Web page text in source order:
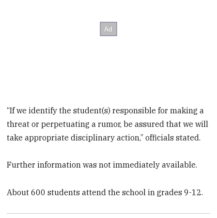
“If we identify the student(s) responsible for making a
threat or perpetuating a rumor, be assured that we will
take appropriate disciplinary action,” officials stated.
Further information was not immediately available.
About 600 students attend the school in grades 9-12.